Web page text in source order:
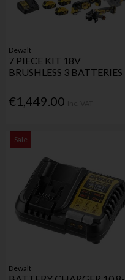
Dewalt
7 PIECE KIT 18V
BRUSHLESS 3 BATTERIES
€1,449.00
Sale
Dewalt